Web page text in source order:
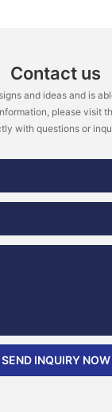
Contact us
and ideas and is
please visit
with questions or
SEND INQUIRY NOW